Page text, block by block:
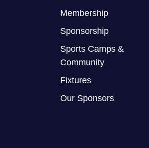
Membership
Sponsorship
Sports Camps &
Community
Fixtures
Our Sponsors